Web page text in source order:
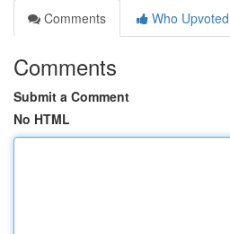
Comments
Who Upvoted
Comments
Submit a Comment
No HTML